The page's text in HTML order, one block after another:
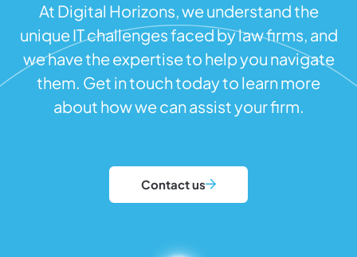
At Digital Horizons, we understand the
unique IT challenges faced by law firms, and
we have the expertise to help you navigate
them. Get in touch today to learn more
about how we can assist your firm.
Contact us